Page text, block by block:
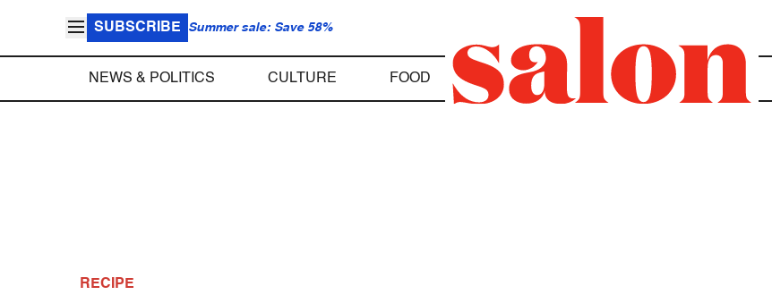
SUBSCRIBE Summer sale: Save 58%
NEWS & POLITICS CULTURE FOOD
RECIPE